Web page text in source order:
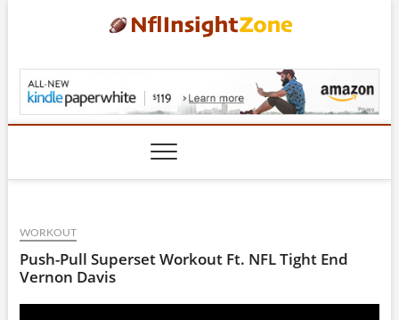
NflInsightZone.com
WORKOUT
Push-Pull Superset Workout Ft. NFL Tight End
Vernon Davis